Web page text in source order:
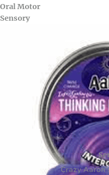
Oral Motor
Sensory
Crazy